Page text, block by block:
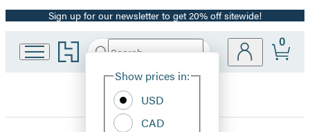
Promotion
Sign up for our newsletter to get 20% off sitewide!
Go
to
home
Search
Hachette
Site
Show prices in:
USD
CAD
0